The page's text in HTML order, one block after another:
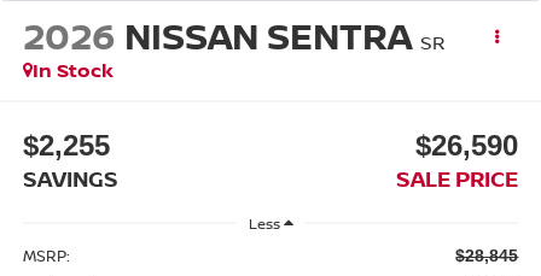
2026 NISSAN SENTRA SR
In Stock
$2,255
SAVINGS
$26,590
SALE PRICE
Less
MSRP: $28,845